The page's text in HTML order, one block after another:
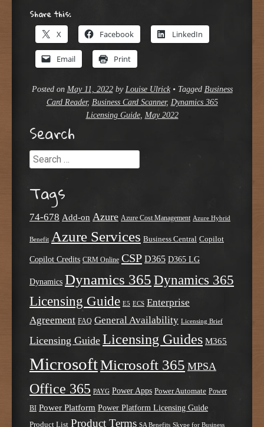
Share this:
X Facebook LinkedIn
Email Print
Posted on May 11, 2022by Louise Ulrick • Tagged Business
Card Reader, Business Card Scanner, Dynamics 365
Licensing Guide, May 2022
Search
Search
Tags
74-678 Add-on Azure Azure Cost Management Azure Hybrid
Benefit Azure Services Business Central Copilot
Copilot Credits CRM Online CSP D365 D365 LG
Dynamics Dynamics 365 Dynamics 365
Licensing Guide E5 ECS Enterprise
Agreement FAQ General Availability Licensing Brief
Licensing Guide Licensing Guides M365
MicrosoftMicrosoft 365 MPSA
Office 365 PAYG Power Apps Power Automate Power
BI Power Platform Power Platform Licensing Guide
Product List Product Terms SA Benefits Skype for Business